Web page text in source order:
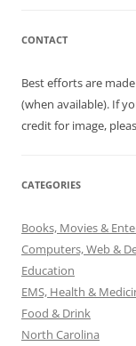
CONTACT
Best efforts are
(when available). If
credit for image,
CATEGORIES
Books, Movies &
Computers, Web &
Education
EMS, Health &
Food & Drink
North Carolina